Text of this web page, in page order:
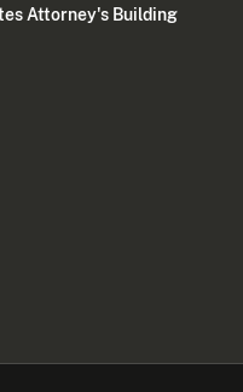
Attorney's Building